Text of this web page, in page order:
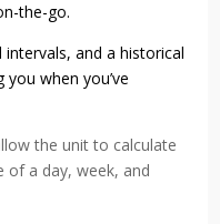
the-go.
intervals, and a historical
when you’ve
the unit to calculate
of a day, week, and